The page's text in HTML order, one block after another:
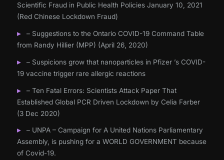
Scientific Fraud in Public Health Policies January 10, 2021
(Red Chinese Lockdown Fraud)
– Suggestions to the Ontario COVID-19 Command Table
from Randy Hillier (MPP) (April 26, 2020)
– Suspicions grow that nanoparticles in Pfizer ’s COVID-
19 vaccine trigger rare allergic reactions
– Ten Fatal Errors: Scientists Attack Paper That
Established Global PCR Driven Lockdown by Celia Farber
(3 Dec 2020)
– UNPA – Campaign for A United Nations Parliamentary
Assembly, is pushing for a WORLD GOVERNMENT because
of Covid-19.